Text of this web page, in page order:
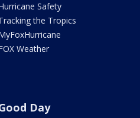
Safety
the Tropics
Weather
Day